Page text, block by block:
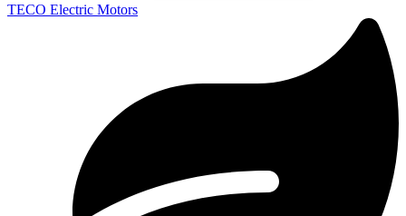
TECO Electric Motors